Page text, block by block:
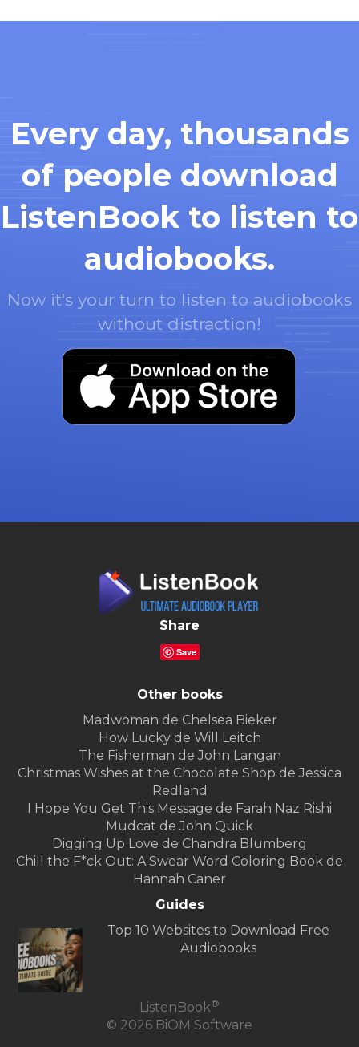
Every day, thousands
of people download
ListenBook to listen to
audiobooks.
Now it's your turn to listen to audiobooks
without distraction!
Share
Save
Other books
Madwoman de Chelsea Bieker
How Lucky de Will Leitch
The Fisherman de John Langan
Christmas Wishes at the Chocolate Shop de Jessica
Redland
I Hope You Get This Message de Farah Naz Rishi
Mudcat de John Quick
Digging Up Love de Chandra Blumberg
Chill the F*ck Out: A Swear Word Coloring Book de
Hannah Caner
Guides
Top 10 Websites to Download Free
Audiobooks
ListenBook®
© 2026 BiOM Software